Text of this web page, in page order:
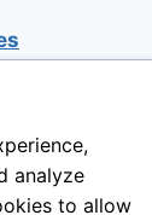
analyze
to allow